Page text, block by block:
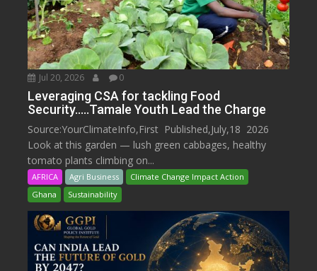
Jul 20, 2026 0
Leveraging CSA for tackling Food
Security…..Tamale Youth Lead the Charge
Source:YourClimateInfo,First Published,July,18 2026
Look at this garden — lush green cabbages, healthy
tomato plants climbing on...
AFRICA Agri Business
Climate Change Impact Action
Ghana
Sustainability